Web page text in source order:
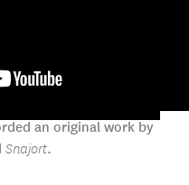
an original work by
Snajort.